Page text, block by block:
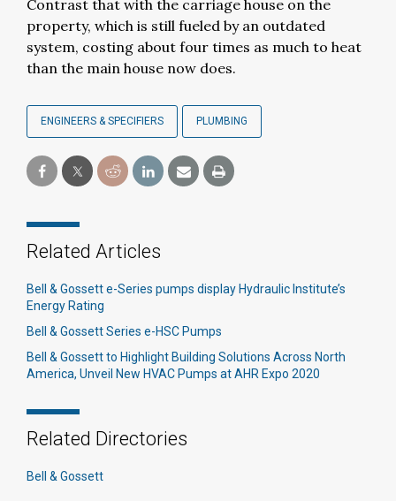
Contrast that with the carriage house on the
property, which is still fueled by an outdated
system, costing about four times as much to heat
than the main house now does.
ENGINEERS & SPECIFIERS PLUMBING
Related Articles
Bell & Gossett e-Series pumps display Hydraulic Institute’s
Energy Rating
Bell & Gossett Series e-HSC Pumps
Bell & Gossett to Highlight Building Solutions Across North
America, Unveil New HVAC Pumps at AHR Expo 2020
Related Directories
Bell & Gossett